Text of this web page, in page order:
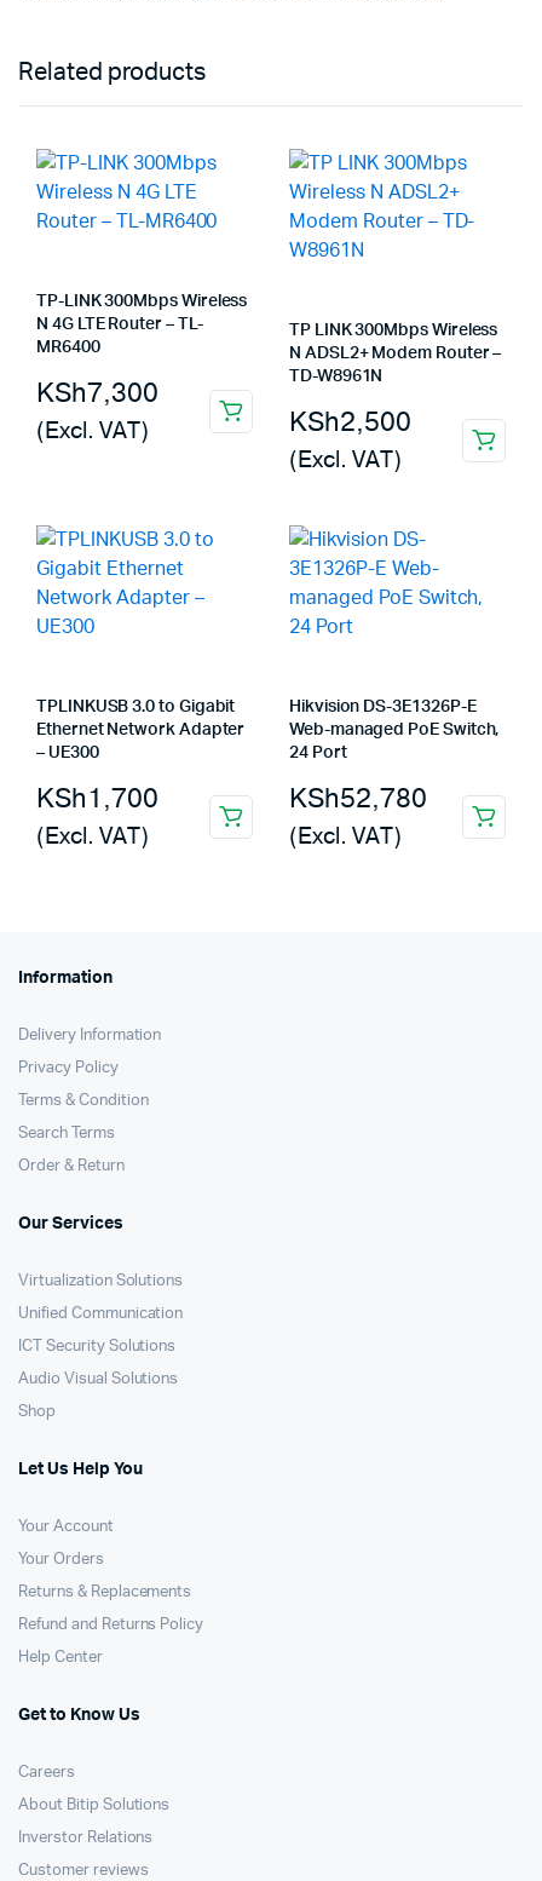
Related products
TP-LINK 300Mbps Wireless
N 4G LTE Router – TL-
MR6400
KSh7,300
(Excl. VAT)
TP LINK 300Mbps Wireless
N ADSL2+ Modem Router –
TD-W8961N
KSh2,500
(Excl. VAT)
TPLINKUSB 3.0 to Gigabit
Ethernet Network Adapter
– UE300
KSh1,700
(Excl. VAT)
Hikvision DS-3E1326P-E
Web-managed PoE Switch,
24 Port
KSh52,780
(Excl. VAT)
Information
Delivery Information
Privacy Policy
Terms & Condition
Search Terms
Order & Return
Our Services
Virtualization Solutions
Unified Communication
ICT Security Solutions
Audio Visual Solutions
Shop
Let Us Help You
Your Account
Your Orders
Returns & Replacements
Refund and Returns Policy
Help Center
Get to Know Us
Careers
About Bitip Solutions
Inverstor Relations
Customer reviews